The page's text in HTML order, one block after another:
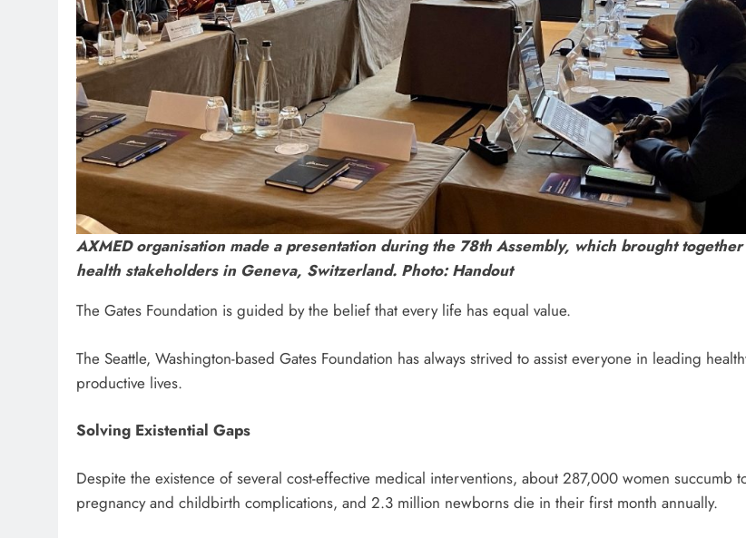
AXMED organisation made a presentation during the 78th Assembly, which brought
health stakeholders in Geneva, Switzerland. Photo: Handout
The Gates Foundation is guided by the belief that every life has equal value.
The Seattle, Washington-based Gates Foundation has always strived to assist everyone in leading
productive lives.
Solving Existential Gaps
Despite the existence of several cost-effective medical interventions, about 287,000 women succumb
pregnancy and childbirth complications, and 2.3 million newborns die in their first month annually.